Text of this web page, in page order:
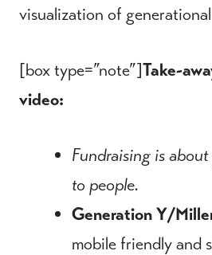
visualization of
[box type=”note”]Take-
video:
Fundraising is
to people.
Generation Y/
mobile friendly and